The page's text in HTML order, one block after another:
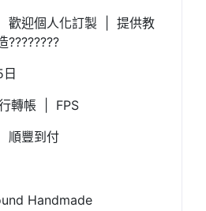
歡迎個人化訂製 | 提供教
轉帳 | FPS
順豐到付
Handmade